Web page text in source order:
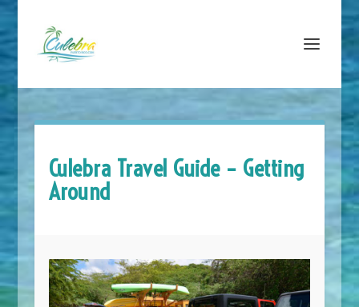
Culebra Travel Guide – Getting
Around